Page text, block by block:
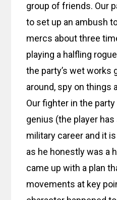
group of friends. Our
to set up an ambush
mercs about three
playing a halfling
the party’s wet works
around, spy on things
Our fighter in the party
genius (the player
military career and it
as he honestly was a
came up with a plan
movements at key